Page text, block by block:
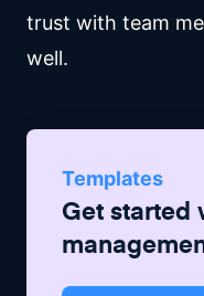
trust with team
well.
Templates
Get started